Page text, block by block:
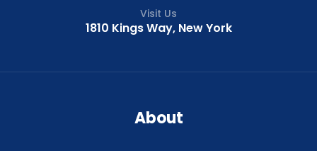
Visit Us
1810 Kings Way, New York
About